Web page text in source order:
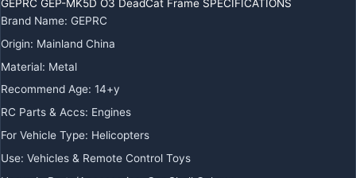
Ships
From
-
GEP-
MK5D
O3
+
GEPRC GEP-MK5D O3 DeadCat Frame SPECIFICATIONS
Brand Name: GEPRC
Origin: Mainland China
Material: Metal
Recommend Age: 14+y
RC Parts & Accs: Engines
For Vehicle Type: Helicopters
Use: Vehicles & Remote Control Toys